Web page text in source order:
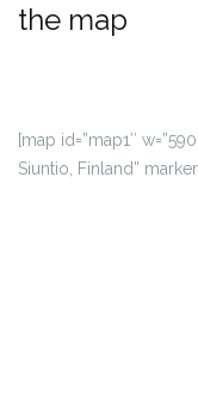
the map
[map id=”map1″
Siuntio, Finland”